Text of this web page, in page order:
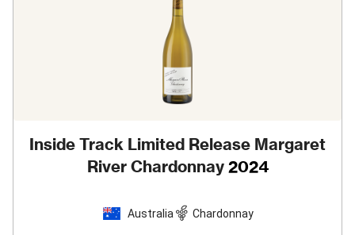
Inside Track Limited Release Margaret
River Chardonnay 2024
Australia Chardonnay